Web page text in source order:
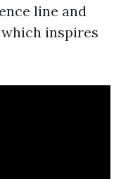
line and
inspires